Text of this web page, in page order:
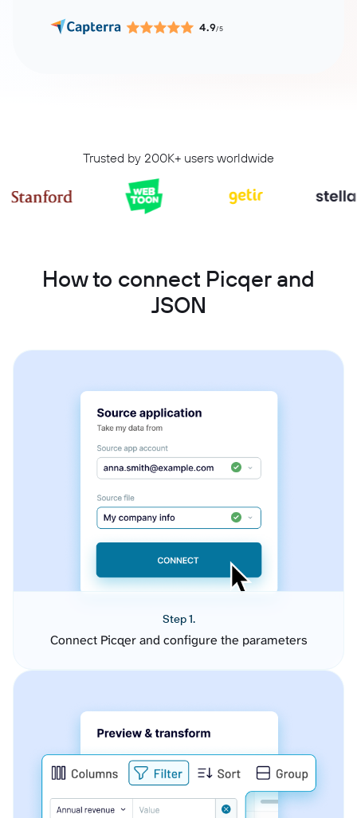
4.9/5
Trusted by 200K+ users worldwide
How to connect Picqer and
JSON
Step 1.
Connect Picqer and configure the parameters